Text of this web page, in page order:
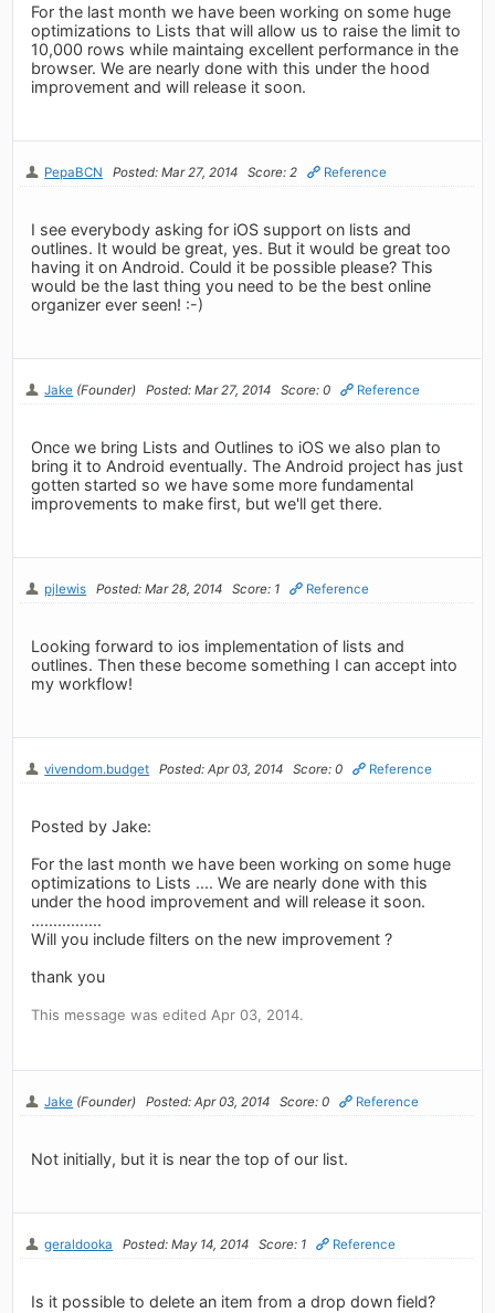
For the last month we have been working on some huge
optimizations to Lists that will allow us to raise the limit to
10,000 rows while maintaing excellent performance in the
browser. We are nearly done with this under the hood
improvement and will release it soon.
PepaBCN Posted: Mar 27, 2014 Score: 2 Reference
I see everybody asking for iOS support on lists and
outlines. It would be great, yes. But it would be great too
having it on Android. Could it be possible please? This
would be the last thing you need to be the best online
organizer ever seen! :-)
Jake (Founder) Posted: Mar 27, 2014 Score: 0 Reference
Once we bring Lists and Outlines to iOS we also plan to
bring it to Android eventually. The Android project has just
gotten started so we have some more fundamental
improvements to make first, but we'll get there.
pjlewis Posted: Mar 28, 2014 Score: 1 Reference
Looking forward to ios implementation of lists and
outlines. Then these become something I can accept into
my workflow!
vivendom.budget Posted: Apr 03, 2014 Score: 0 Reference
Posted by Jake:
For the last month we have been working on some huge
optimizations to Lists .... We are nearly done with this
under the hood improvement and will release it soon.
................
Will you include filters on the new improvement ?
thank you
This message was edited Apr 03, 2014.
Jake (Founder) Posted: Apr 03, 2014 Score: 0 Reference
Not initially, but it is near the top of our list.
geraldooka Posted: May 14, 2014 Score: 1 Reference
Is it possible to delete an item from a drop down field?